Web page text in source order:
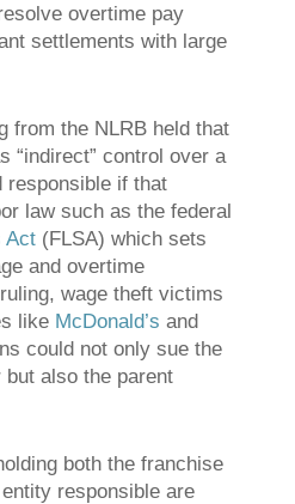
overtime pay
settlements with large
from the NLRB held that
“indirect” control over a
responsible if that
law such as the federal
Act(FLSA) which sets
and overtime
wage theft victims
like McDonald’s and
could not only sue the
also the parent
both the franchise
responsible are